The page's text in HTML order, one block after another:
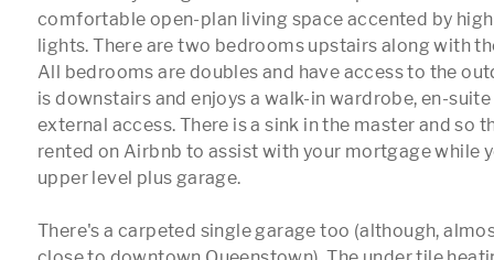
comfortable open-plan living space accented by
lights. There are two bedrooms upstairs along with
All bedrooms are doubles and have access to the
is downstairs and enjoys a walk-in wardrobe, en-
external access. There is a sink in the master and so
rented on Airbnb to assist with your mortgage while
upper level plus garage.
There's a carpeted single garage too (although,